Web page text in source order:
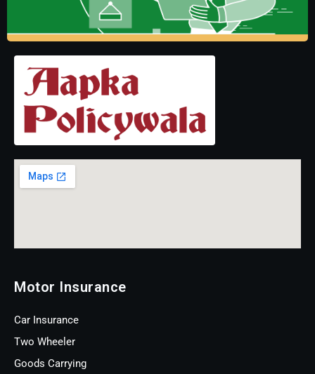
Motor Insurance
Car Insurance
Two Wheeler
Goods Carrying